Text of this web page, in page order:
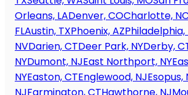
Orleans, LADenver, COCharlotte, NC
FLAustin, TXPhoenix, AZPhiladelphia,
NVDarien, CTDeer Park, NYDerby,
NYDumont, NJEast Northport, NY
NYEaston, CTEnglewood, NJEsopus,